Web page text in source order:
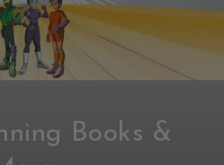
Books &